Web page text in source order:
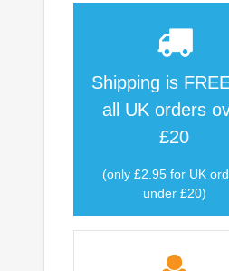
Shipping is
all UK orders
£20
(only £2.95 for UK
under £20)